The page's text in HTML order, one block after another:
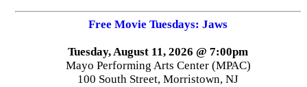
Free Movie Tuesdays: Jaws
Tuesday, August 11, 2026 @ 7:00pm
Mayo Performing Arts Center (MPAC)
100 South Street, Morristown, NJ